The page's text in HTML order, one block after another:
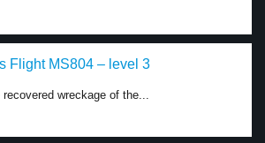
Flight MS804 – level 3
wreckage of the...